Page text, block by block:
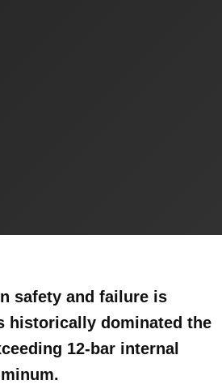
safety and failure is
historically dominated the
12-bar internal